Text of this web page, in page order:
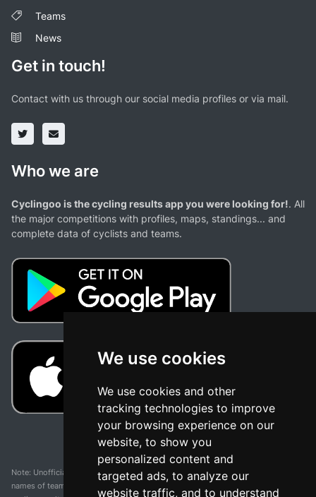
We use cookies
We use cookies and other
tracking technologies to improve
your browsing experience on our
website, to show you
personalized content and
targeted ads, to analyze our
website traffic, and to understand
Teams
News
Get in touch!
Contact with us through our social media profiles or via mail.
Who we are
Cyclingoo is the cycling results app you were looking for!. All
the major competitions with profiles, maps, standings... and
complete data of cyclists and teams.
Note: Unofficial app and web and not related with any race or organization. The
names of teams, competitions, trademarks, and logos mentioned on this